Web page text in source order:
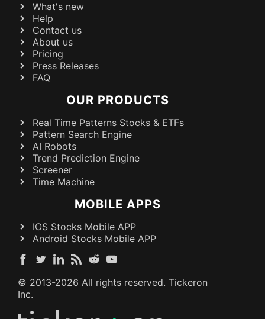
What's new
Help
Contact us
About us
Pricing
Press Releases
FAQ
OUR PRODUCTS
Real Time Patterns Stocks & ETFs
Pattern Search Engine
AI Robots
Trend Prediction Engine
Screener
Time Machine
MOBILE APPS
IOS Stocks Mobile APP
Android Stocks Mobile APP
© 2013-2026 All rights reserved. Tickeron
Inc.